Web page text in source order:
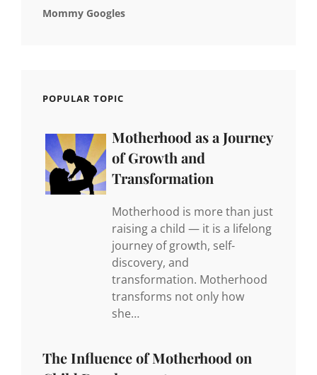
Mommy Googles
POPULAR TOPIC
Motherhood as a Journey
of Growth and
Transformation
Motherhood is more than just
raising a child — it is a lifelong
journey of growth, self-
discovery, and
transformation. Motherhood
transforms not only how
she…
The Influence of Motherhood on